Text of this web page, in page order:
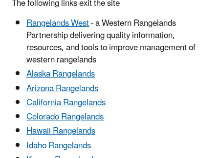
The following links exit the site
Rangelands West- a Western Rangelands
Partnership delivering quality information,
resources, and tools to improve management of
western rangelands
Alaska Rangelands
Arizona Rangelands
California Rangelands
Colorado Rangelands
Hawaii Rangelands
Idaho Rangelands